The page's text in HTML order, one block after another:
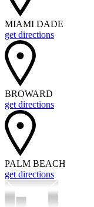
MIAMI DADE
get directions
BROWARD
get directions
PALM BEACH
get directions